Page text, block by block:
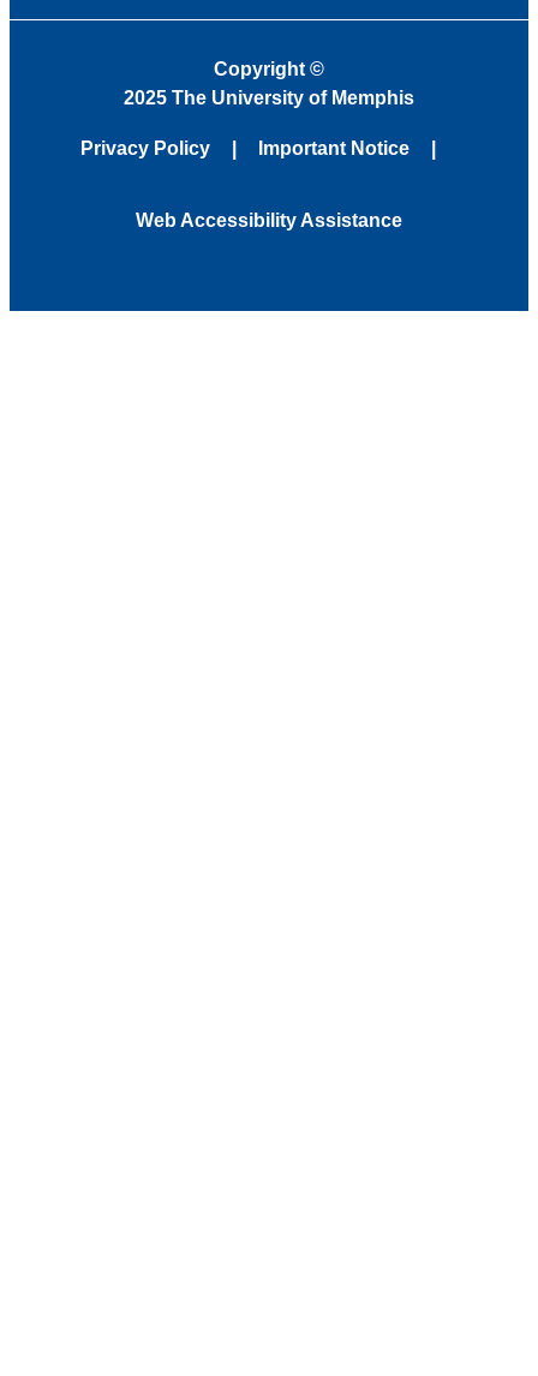
Copyright©
2025 The University of Memphis
Privacy Policy Important Notice
Web Accessibility Assistance